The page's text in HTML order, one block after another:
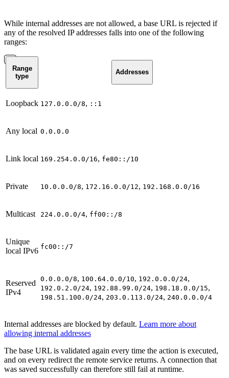
While internal addresses are not allowed, a base URL is rejected if
any of the resolved IP addresses falls into one of the following
ranges:
Range
type
Addresses
Loopback 127.0.0.0/8, ::1
Any local 0.0.0.0
Link local 169.254.0.0/16, fe80::/10
Private 10.0.0.0/8, 172.16.0.0/12, 192.168.0.0/16
Multicast 224.0.0.0/4, ff00::/8
Unique
local IPv6 fc00::/7
Reserved
IPv4
0.0.0.0/8, 100.64.0.0/10, 192.0.0.0/24,
192.0.2.0/24, 192.88.99.0/24, 198.18.0.0/15,
198.51.100.0/24, 203.0.113.0/24, 240.0.0.0/4
Internal addresses are blocked by default. Learn more about
allowing internal addresses
The base URL is validated again every time the action is executed,
and on every redirect the remote service returns. A connection that
was saved successfully can therefore still fail at runtime.